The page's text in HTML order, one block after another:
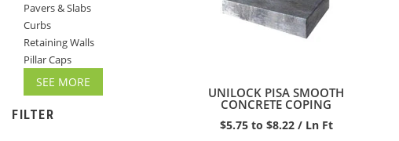
Pavers & Slabs
Curbs
Retaining Walls
Pillar Caps
SEE MORE
FILTER
UNILOCK PISA SMOOTH
CONCRETE COPING
$5.75 to $8.22 / Ln Ft